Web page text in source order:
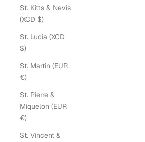
St. Kitts & Nevis
(XCD $)
St. Lucia (XCD
$)
St. Martin (EUR
€)
St. Pierre &
Miquelon (EUR
€)
St. Vincent &